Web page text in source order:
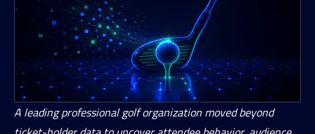
A leading professional golf organization moved beyond